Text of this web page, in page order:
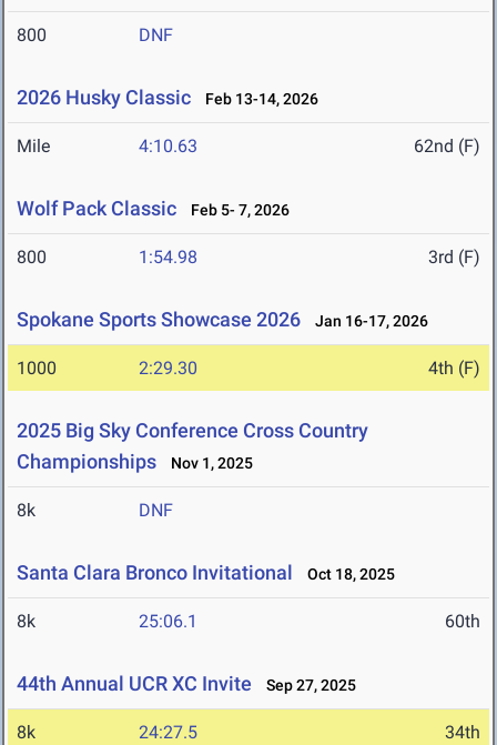
800 DNF
2026 Husky Classic Feb 13-14, 2026
Mile 4:10.63 62nd (F)
Wolf Pack Classic Feb 5- 7, 2026
800 1:54.98 3rd (F)
Spokane Sports Showcase 2026 Jan 16-17, 2026
1000 2:29.30 4th (F)
2025 Big Sky Conference Cross Country
Championships
Nov 1, 2025
8k DNF
Santa Clara Bronco Invitational Oct 18, 2025
8k 25:06.1 60th
44th Annual UCR XC Invite Sep 27, 2025
8k 24:27.5 34th